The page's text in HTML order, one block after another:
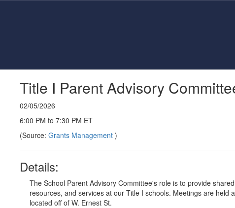
Title I Parent Advisory
02/05/2026
6:00 PM to 7:30 PM ET
(Source: Grants Management )
Details:
The School Parent Advisory Committee's role is to provide
resources, and services at our Title I schools. Meetings are
located off of W. Ernest St.